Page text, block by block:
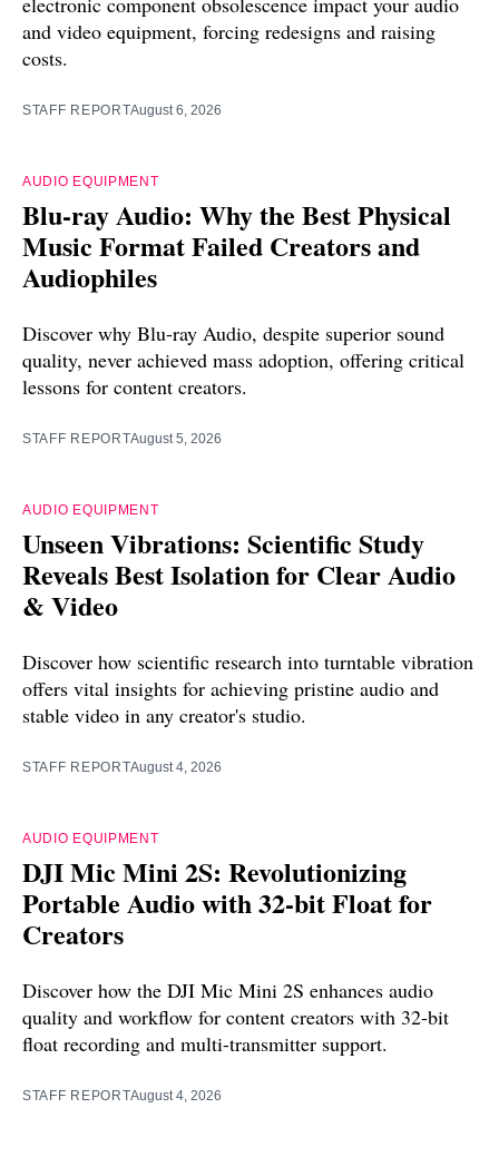
and video equipment, forcing redesigns and raising
costs.
STAFF REPORTAugust 6, 2026
AUDIO EQUIPMENT
Blu-ray Audio: Why the Best Physical
Music Format Failed Creators and
Audiophiles
Discover why Blu-ray Audio, despite superior sound
quality, never achieved mass adoption, offering critical
lessons for content creators.
STAFF REPORTAugust 5, 2026
AUDIO EQUIPMENT
Unseen Vibrations: Scientific Study
Reveals Best Isolation for Clear Audio
& Video
Discover how scientific research into turntable vibration
offers vital insights for achieving pristine audio and
stable video in any creator's studio.
STAFF REPORTAugust 4, 2026
AUDIO EQUIPMENT
DJI Mic Mini 2S: Revolutionizing
Portable Audio with 32-bit Float for
Creators
Discover how the DJI Mic Mini 2S enhances audio
quality and workflow for content creators with 32-bit
float recording and multi-transmitter support.
STAFF REPORTAugust 4, 2026